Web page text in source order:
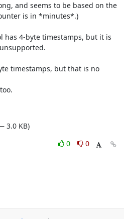
and seems to be based on the
is in *minutes*.)
has 4-byte timestamps, but it is
timestamps, but that is no
3.0 KB)
0
0